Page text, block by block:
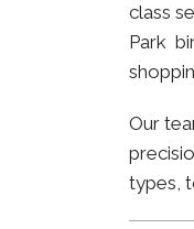
class
Park
Our
types,